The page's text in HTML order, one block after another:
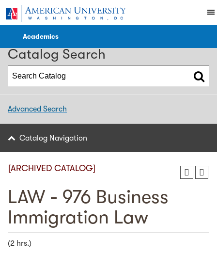
Academics
2022-2023 WCL Catalog [ARCHIVED CATALOG]
Catalog Search
Advanced Search
Catalog Navigation
[ARCHIVED CATALOG]
LAW - 976 Business
Immigration Law
(2 hrs.)